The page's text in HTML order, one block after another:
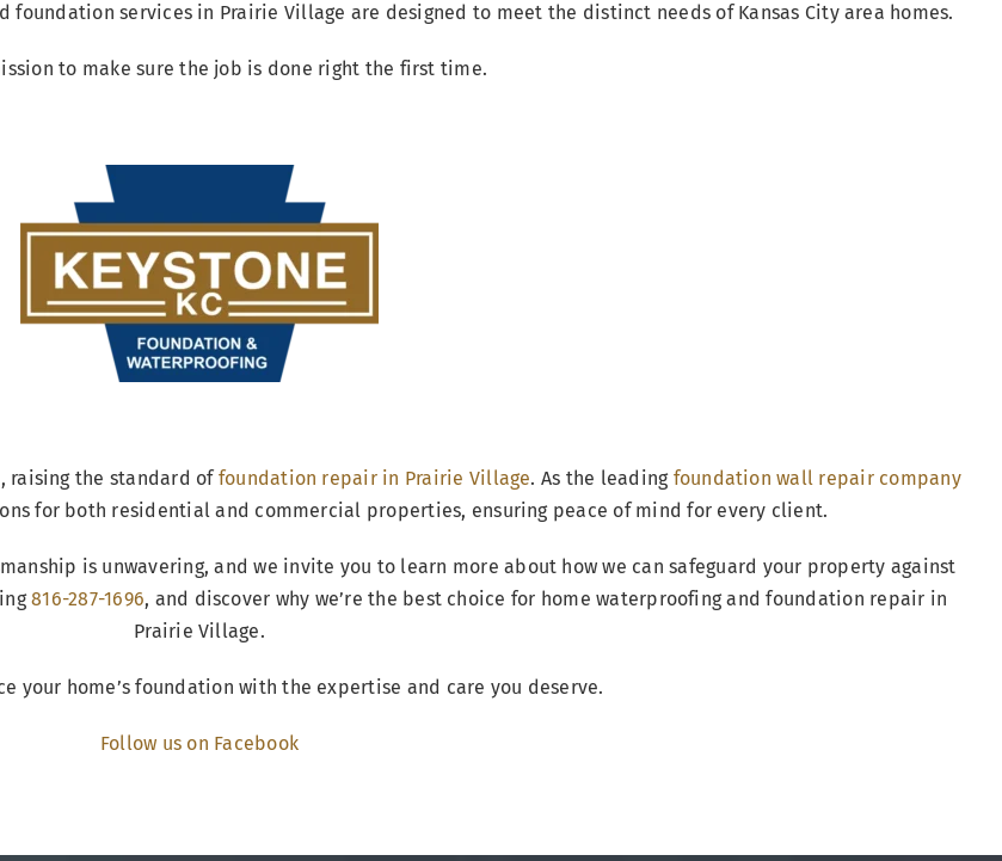
services in Prairie Village are designed to meet the distinct needs of Kansas City area homes.
to make sure the job is done right the first time.
raising the standard offoundation repair in Prairie Village. As the leading foundation wall repair company
for both residential and commercial properties, ensuring peace of mind for every client.
is unwavering, and we invite you to learn more about how we can safeguard your property against
816-287-1696, and discover why we’re the best choice for home waterproofing and foundation repair in
Prairie Village.
your home’s foundation with the expertise and care you deserve.
Follow us on Facebook